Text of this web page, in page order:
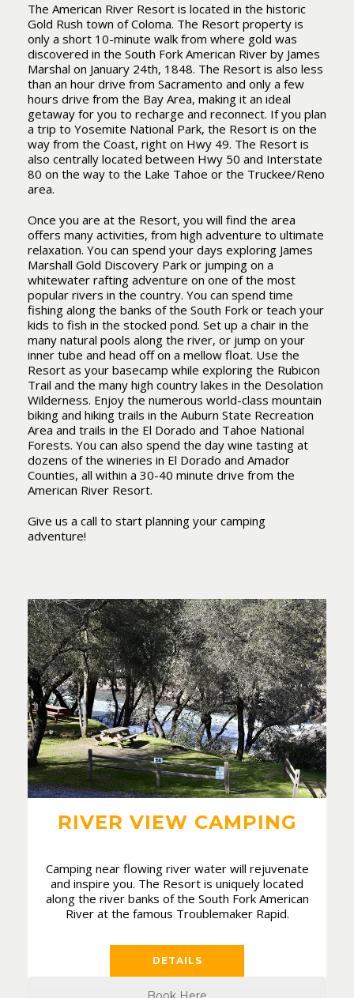
The American River Resort is located in the historic
Gold Rush town of Coloma. The Resort property is
only a short 10-minute walk from where gold was
discovered in the South Fork American River by James
Marshal on January 24th, 1848. The Resort is also less
than an hour drive from Sacramento and only a few
hours drive from the Bay Area, making it an ideal
getaway for you to recharge and reconnect. If you plan
a trip to Yosemite National Park, the Resort is on the
way from the Coast, right on Hwy 49. The Resort is
also centrally located between Hwy 50 and Interstate
80 on the way to the Lake Tahoe or the Truckee/Reno
area.
Once you are at the Resort, you will find the area
offers many activities, from high adventure to ultimate
relaxation. You can spend your days exploring James
Marshall Gold Discovery Park or jumping on a
whitewater rafting adventure on one of the most
popular rivers in the country. You can spend time
fishing along the banks of the South Fork or teach your
kids to fish in the stocked pond. Set up a chair in the
many natural pools along the river, or jump on your
inner tube and head off on a mellow float. Use the
Resort as your basecamp while exploring the Rubicon
Trail and the many high country lakes in the Desolation
Wilderness. Enjoy the numerous world-class mountain
biking and hiking trails in the Auburn State Recreation
Area and trails in the El Dorado and Tahoe National
Forests. You can also spend the day wine tasting at
dozens of the wineries in El Dorado and Amador
Counties, all within a 30-40 minute drive from the
American River Resort.
Give us a call to start planning your camping
adventure!
RIVER VIEW CAMPING
Camping near flowing river water will rejuvenate
and inspire you. The Resort is uniquely located
along the river banks of the South Fork American
River at the famous Troublemaker Rapid.
DETAILS